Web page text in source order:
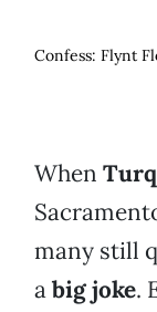
Confess: Flynt
When
many still
abig joke.